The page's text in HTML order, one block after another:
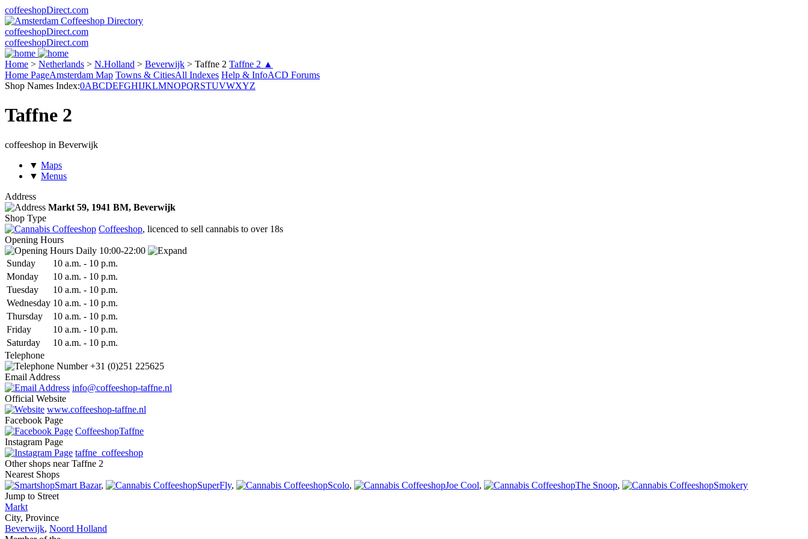
coffeeshopDirect.com
coffeeshopDirect.com
coffeeshopDirect.com
Home > Netherlands > N.Holland > Beverwijk > Taffne 2 Taffne 2 ▲
Home PageAmsterdam Map Towns & CitiesAll Indexes Help & InfoACD Forums
Shop Names Index:0ABCDEFGHIJKLMNOPQRSTUVWXYZ
Taffne 2
coffeeshop in Beverwijk
▼ Maps
▼ Menus
Address
Markt 59, 1941 BM, Beverwijk
Shop Type
Coffeeshop, licenced to sell cannabis to over 18s
Opening Hours
Daily 10:00-22:00
Sunday 10 a.m. - 10 p.m.
Monday 10 a.m. - 10 p.m.
Tuesday 10 a.m. - 10 p.m.
Wednesday 10 a.m. - 10 p.m.
Thursday 10 a.m. - 10 p.m.
Friday 10 a.m. - 10 p.m.
Saturday 10 a.m. - 10 p.m.
Telephone
+31 (0)251 225625
Email Address
info@coffeeshop-taffne.nl
Official Website
www.coffeeshop-taffne.nl
Facebook Page
CoffeeshopTaffne
Instagram Page
taffne_coffeeshop
Other shops near Taffne 2
Nearest Shops
Smart Bazar, SuperFly, Scolo, Joe Cool, The Snoop,
Smokery
Jump to Street
Markt
City, Province
Beverwijk, Noord Holland